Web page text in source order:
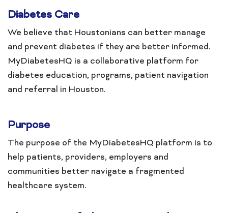
Diabetes Care
We believe that Houstonians can better manage
and prevent diabetes if they are better informed.
MyDiabetesHQ is a collaborative platform for
diabetes education, programs, patient navigation
and referral in Houston.
Purpose
The purpose of the MyDiabetesHQ platform is to
help patients, providers, employers and
communities better navigate a fragmented
healthcare system.